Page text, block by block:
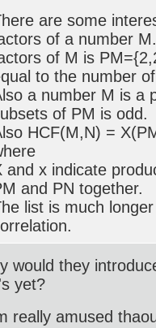
are some
of a number
of M is
to the number
a number M is a
of PM is odd.
HCF(M,N) =
and x indicate
and PN together.
list is much
would they
yet?
really amused